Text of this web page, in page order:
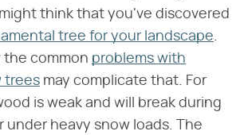
think that you've discovered
tree for your landscape
the common problems with
trees may complicate that. For
is weak and will break during
under heavy snow loads. The